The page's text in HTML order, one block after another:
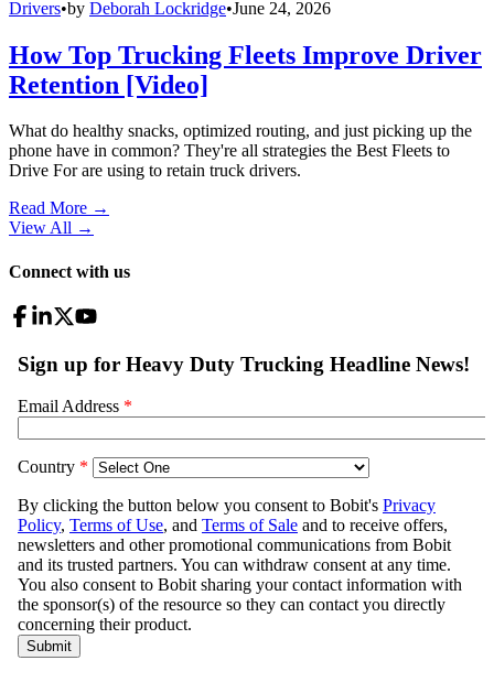
Drivers•by Deborah Lockridge•June 24, 2026
How Top Trucking Fleets Improve Driver
Retention [Video]
What do healthy snacks, optimized routing, and just picking up the
phone have in common? They're all strategies the Best Fleets to
Drive For are using to retain truck drivers.
Read More →
View All →
Connect with us